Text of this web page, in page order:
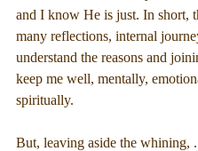
and I know He is just. In short,
many reflections, internal
understand the reasons and
keep me well, mentally,
spiritually.
But, leaving aside the whining,